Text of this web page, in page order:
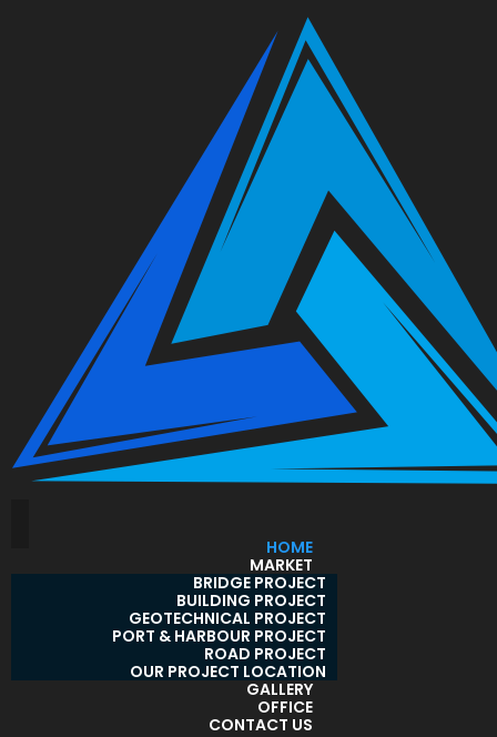
HOME
MARKET
BRIDGE PROJECT
BUILDING PROJECT
GEOTECHNICAL PROJECT
PORT & HARBOUR PROJECT
ROAD PROJECT
OUR PROJECT LOCATION
GALLERY
OFFICE
CONTACT US